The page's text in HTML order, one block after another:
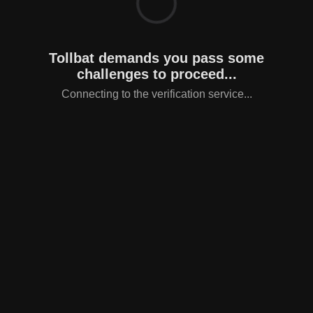
Tollbat demands you pass some
challenges to proceed...
Connecting to the verification service...